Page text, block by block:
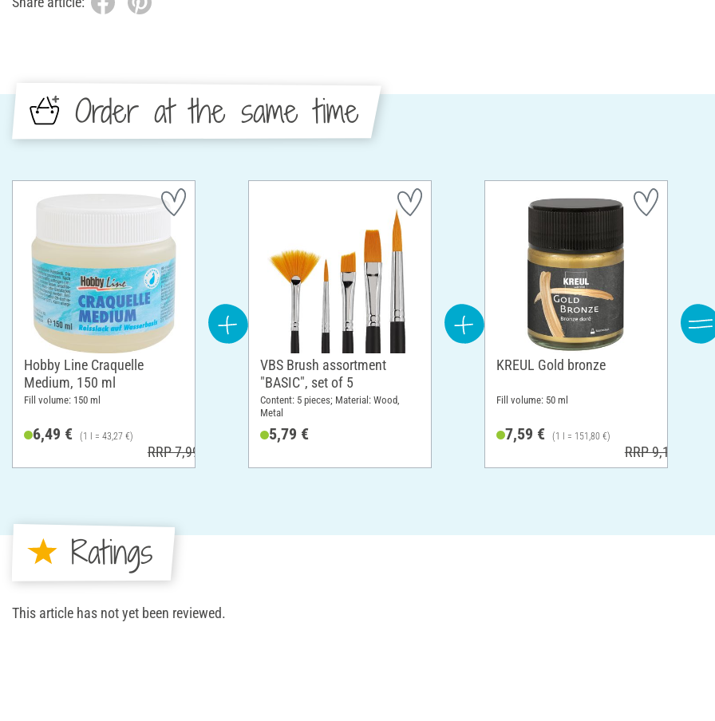
Order at the same time
Hobby Line Craquelle
Medium, 150 ml
Fill volume: 150 ml
6,49 € (1 l = 43,27 €)
RRP 7,99 €
VBS Brush assortment
"BASIC", set of 5
Content: 5 pieces; Material: Wood,
Metal
5,79 €
KREUL Gold bronze
Fill volume: 50 ml
7,59 € (1 l = 151,80 €)
RRP 9,19 €
Ratings
This article has not yet been reviewed.